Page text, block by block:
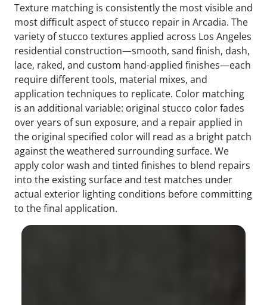
Texture matching is consistently the most visible and
most difficult aspect of stucco repair in Arcadia. The
variety of stucco textures applied across Los Angeles
residential construction—smooth, sand finish, dash,
lace, raked, and custom hand-applied finishes—each
require different tools, material mixes, and
application techniques to replicate. Color matching
is an additional variable: original stucco color fades
over years of sun exposure, and a repair applied in
the original specified color will read as a bright patch
against the weathered surrounding surface. We
apply color wash and tinted finishes to blend repairs
into the existing surface and test matches under
actual exterior lighting conditions before committing
to the final application.